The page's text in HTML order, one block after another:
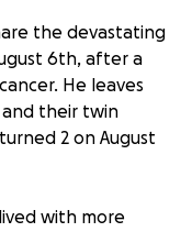
the devastating
6th, after a
He leaves
and their twin
2 on August
with more